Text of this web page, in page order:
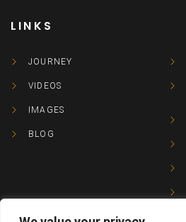
LINKS
JOURNEY
VIDEOS
IMAGES
BLOG